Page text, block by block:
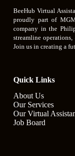
BeeHub Virtual
proudly part of MGM
company in the
streamline
Join us in creating a
Quick Links
About Us
Our Services
Our Virtual
Job Board